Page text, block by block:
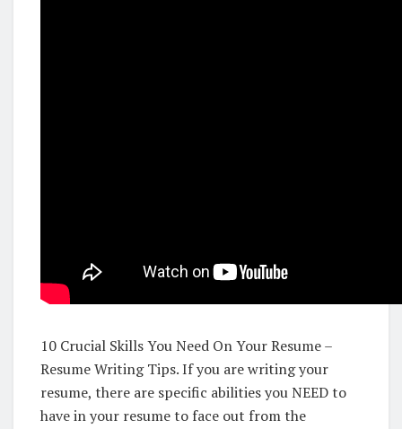
10 Crucial Skills You Need On Your Resume –
Resume Writing Tips. If you are writing your
resume, there are specific abilities you NEED to
have in your resume to face out from the